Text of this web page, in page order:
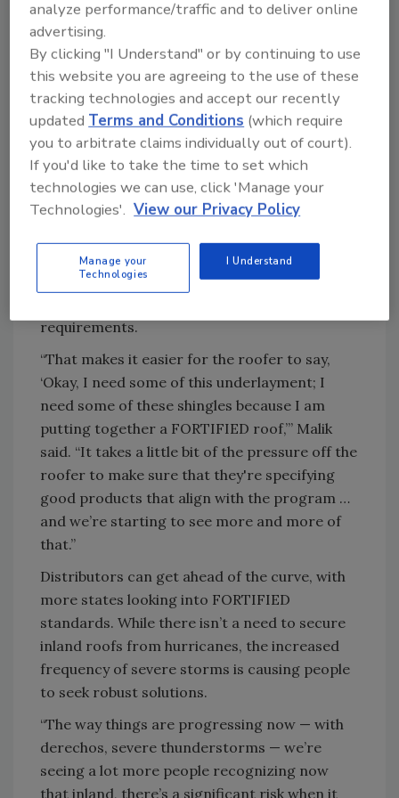
happy to work with distributors to educate
them on the specifics of FORTIFIED and, in
turn, help contractors with homeowners
seeking resilient roofs.
“Once we go through that
education process
we find that distributors and wholesalers
become an important tool for us to reach
their customer base,” Malik said.
Malik said the ways distributors have assisted
hosting lunch and learn training programs,
and even helping customers identify which of
requirements.
“That makes it easier for the roofer to say,
‘Okay, I need some of this underlayment; I
need some of these shingles because I am
putting together a FORTIFIED roof,’” Malik
said. “It takes a little bit of the pressure off the
roofer to make sure that they're specifying
good products that align with the program …
and we’re starting to see more and more of
that.”
Distributors can get ahead of the curve, with
more states looking into FORTIFIED
standards. While there isn’t a need to secure
inland roofs from hurricanes, the increased
frequency of severe storms is causing people
to seek robust solutions.
“The way things are progressing now — with
derechos, severe thunderstorms — we’re
seeing a lot more people recognizing now
that inland, there’s a significant risk when it
analyze performance/traffic and to deliver online
advertising.
By clicking "I Understand" or by continuing to use
this website you are agreeing to the use of these
tracking technologies and accept our recently
updated Terms and Conditions (which require
you to arbitrate claims individually out of court).
If you'd like to take the time to set which
technologies we can use, click 'Manage your
Technologies'. View our Privacy Policy
Manage your
Technologies
I Understand